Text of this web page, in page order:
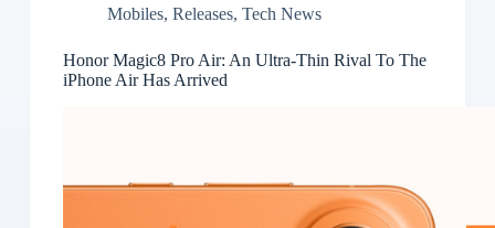
Mobiles, Releases, Tech News
Honor Magic8 Pro Air: An Ultra-Thin Rival To The
iPhone Air Has Arrived